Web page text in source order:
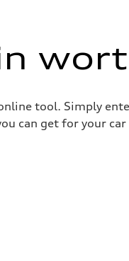
tool. Simply
can get for your car